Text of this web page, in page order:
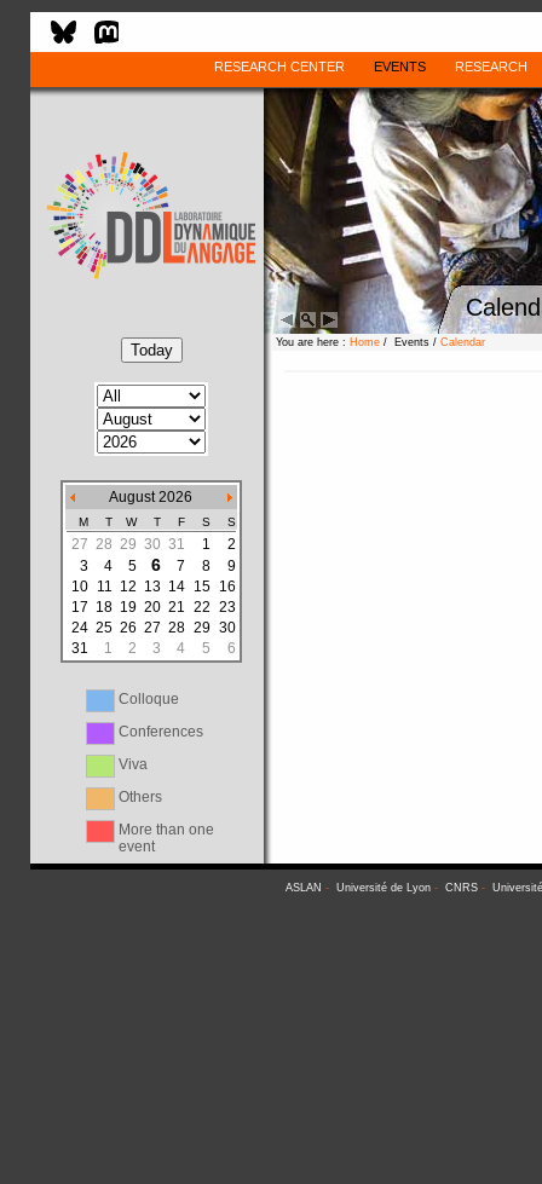
RESEARCH CENTER EVENTS RESEARCH
August 2026
M T W T F S S
27 28 29 30 31 1
2
3
4 5 6 7 8
9
10 11 12 13 14 15 16
17 18 19 20 21 22 23
24 25 26 27 28 29 30
31
1 2 3 4 5 6
Colloque
Conferences
Viva
Others
More than one
event
You are here : Home / Events / Calendar
ASLAN - Université de Lyon - CNRS -